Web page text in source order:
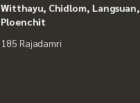
Witthayu, Chidlom, Langsuan,
Ploenchit
185 Rajadamri